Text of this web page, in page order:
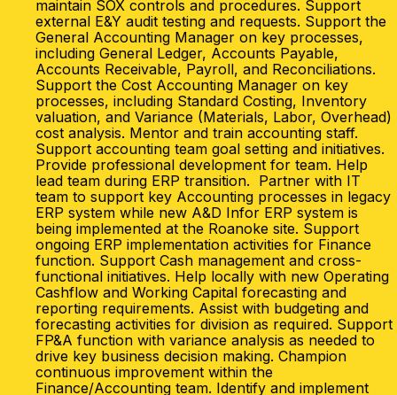
maintain SOX controls and procedures. Support
external E&Y audit testing and requests. Support the
General Accounting Manager on key processes,
including General Ledger, Accounts Payable,
Accounts Receivable, Payroll, and Reconciliations.
Support the Cost Accounting Manager on key
processes, including Standard Costing, Inventory
valuation, and Variance (Materials, Labor, Overhead)
cost analysis. Mentor and train accounting staff.
Support accounting team goal setting and initiatives.
Provide professional development for team. Help
lead team during ERP transition. Partner with IT
team to support key Accounting processes in legacy
ERP system while new A&D Infor ERP system is
being implemented at the Roanoke site. Support
ongoing ERP implementation activities for Finance
function. Support Cash management and cross-
functional initiatives. Help locally with new Operating
Cashflow and Working Capital forecasting and
reporting requirements. Assist with budgeting and
forecasting activities for division as required. Support
FP&A function with variance analysis as needed to
drive key business decision making. Champion
continuous improvement within the
Finance/Accounting team. Identify and implement